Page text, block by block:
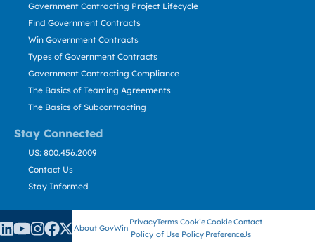
Stay Connected
Government Contracting Project Lifecycle
Find Government Contracts
Win Government Contracts
Types of Government Contracts
Government Contracting Compliance
The Basics of Teaming Agreements
The Basics of Subcontracting
US: 800.456.2009
Contact Us
Stay Informed
About GovWin
Privacy
Policy
Terms
of Use
Cookie
Policy
Cookie
Preference
Contact
Us